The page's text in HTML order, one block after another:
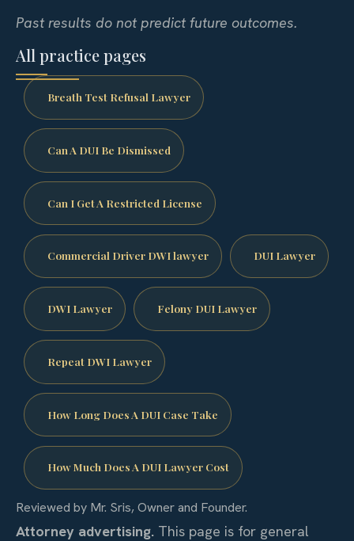
Past results do not predict future outcomes.
All practice pages
Breath Test Refusal Lawyer
Can A DUI Be Dismissed
Can I Get A Restricted License
Commercial Driver DWI lawyer DUI Lawyer
DWI Lawyer Felony DUI Lawyer
Repeat DWI Lawyer
How Long Does A DUI Case Take
How Much Does A DUI Lawyer Cost
Reviewed by Mr. Sris, Owner and Founder.
Attorney advertising. This page is for general